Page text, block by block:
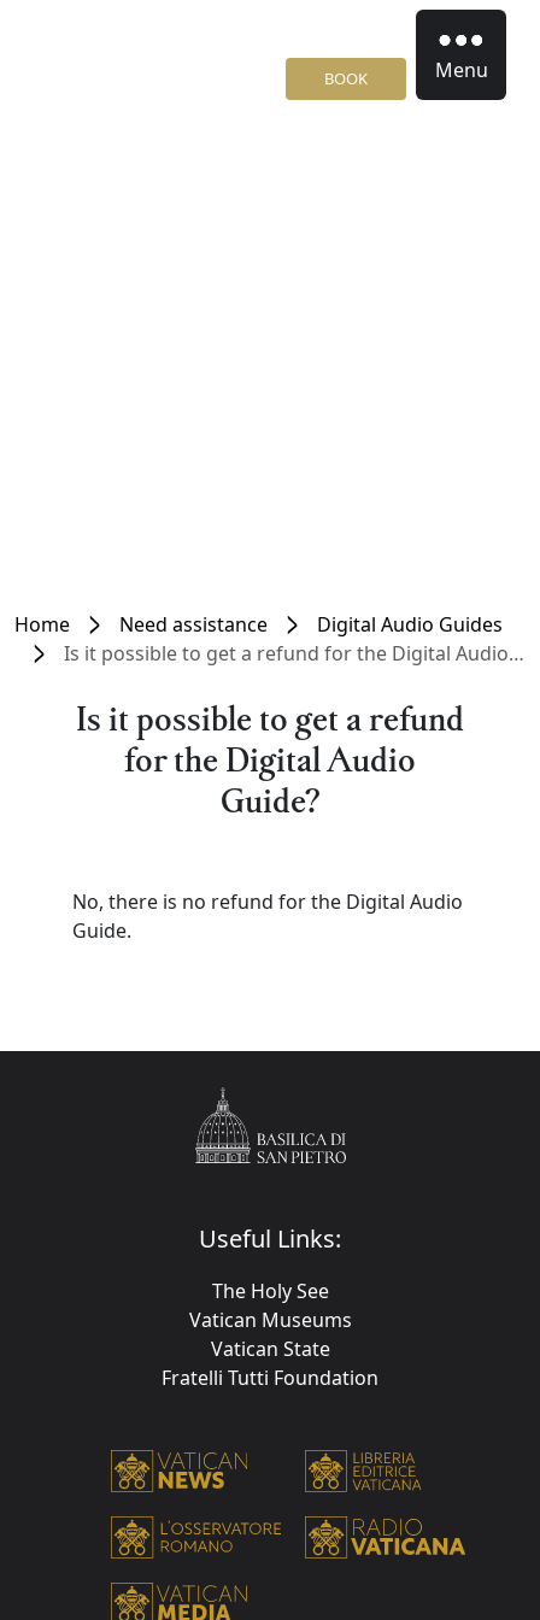
BOOK Menu
Home Need assistance
Digital Audio Guides
Is it possible to get a refund for the Digital Audio Guide?
Is it possible to get a refund
for the Digital Audio
Guide?
No, there is no refund for the Digital Audio
Guide.
Useful Links:
The Holy See
Vatican Museums
Vatican State
Fratelli Tutti Foundation